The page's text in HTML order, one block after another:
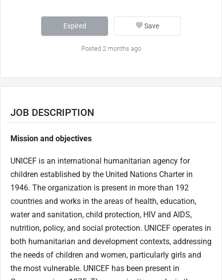
Expired Save
Posted 2 months ago
JOB DESCRIPTION
Mission and objectives
UNICEF is an international humanitarian agency for
children established by the United Nations Charter in
1946. The organization is present in more than 192
countries and works in the areas of health, education,
water and sanitation, child protection, HIV and AIDS,
nutrition, policy, and social protection. UNICEF operates in
both humanitarian and development contexts, addressing
the needs of children and women, particularly girls and
the most vulnerable. UNICEF has been present in